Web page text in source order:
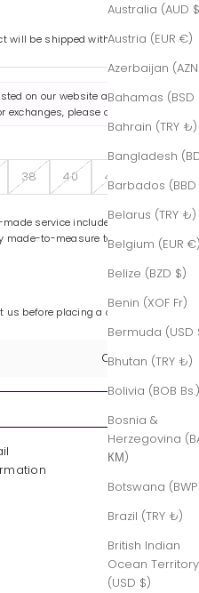
Australia (AUD
Austria (EUR €)
Azerbaijan
Bahamas (BSD
Bahrain (TRY ₺)
Bangladesh
Barbados (BBD
Belarus (TRY ₺)
Belgium (EUR €)
Belize (BZD $)
Benin (XOF Fr)
Bermuda (USD
Bhutan (TRY ₺)
Bolivia (BOB Bs.)
Bosnia &
Herzegovina
КМ)
Botswana (BWP
Brazil (TRY ₺)
British Indian
Ocean Territory
(USD $)
will be shipped within 7-8 business
on our website are made to order
exchanges, please contact us
38 40 42
service includes color
made-to-measure tailoring is
us before placing a custom-made or
Contact Us